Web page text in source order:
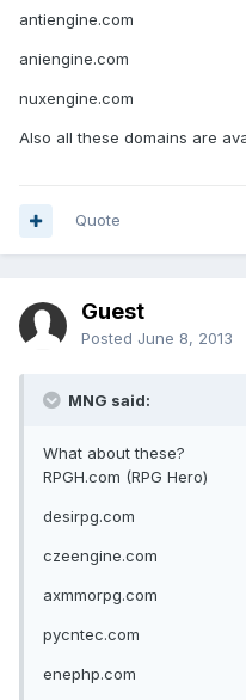
antiengine.com
aniengine.com
nuxengine.com
Also all these domains are
Quote
Guest
Posted June 8, 2013
MNG said:
What about these?
RPGH.com (RPG Hero)
desirpg.com
czeengine.com
axmmorpg.com
pycntec.com
enephp.com